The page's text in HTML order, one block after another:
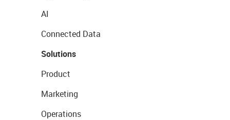
AI
Connected Data
Solutions
Product
Marketing
Operations